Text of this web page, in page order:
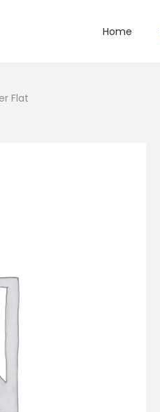
Home
Flat